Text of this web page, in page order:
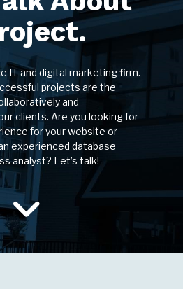
IT and digital marketing firm.
projects are the
and
clients. Are you looking for
for your website or
experienced database
analyst? Let’s talk!